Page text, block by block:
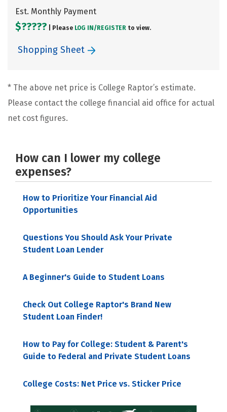
Est. Monthly Payment
$????? | Please LOG IN/ REGISTER to view.
Shopping Sheet
* The above net price is College Raptor’s estimate.
Please contact the college financial aid office for actual
net cost figures.
How can I lower my college
expenses?
How to Prioritize Your Financial Aid
Opportunities
Questions You Should Ask Your Private
Student Loan Lender
A Beginner's Guide to Student Loans
Check Out College Raptor's Brand New
Student Loan Finder!
How to Pay for College: Student & Parent's
Guide to Federal and Private Student Loans
College Costs: Net Price vs. Sticker Price